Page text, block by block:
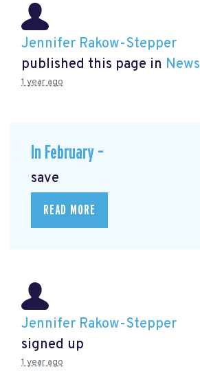
Jennifer Rakow-Stepper
published this page in News
1 year ago
In February –
save
READ MORE
Jennifer Rakow-Stepper
signed up
1 year ago